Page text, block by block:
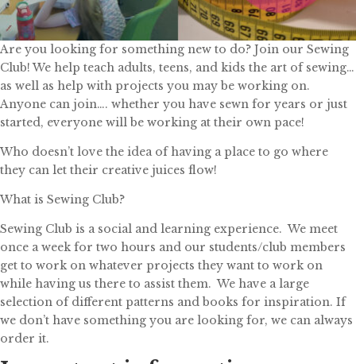
Are you looking for something new to do? Join our Sewing
Club! We help teach adults, teens, and kids the art of sewing…
as well as help with projects you may be working on.
Anyone can join…. whether you have sewn for years or just
started, everyone will be working at their own pace!
Who doesn’t love the idea of having a place to go where
they can let their creative juices flow!
What is Sewing Club?
Sewing Club is a social and learning experience. We meet
once a week for two hours and our students/club members
get to work on whatever projects they want to work on
while having us there to assist them. We have a large
selection of different patterns and books for inspiration. If
we don’t have something you are looking for, we can always
order it.